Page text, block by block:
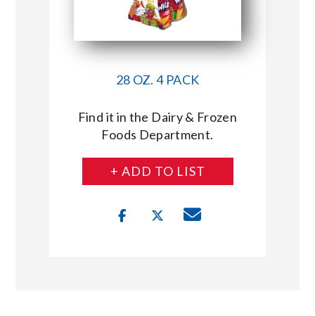
28 OZ. 4 PACK
Find it in the Dairy & Frozen
Foods Department.
+ ADD TO LIST